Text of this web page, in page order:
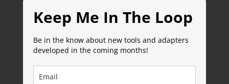
Keep Me In The Loop
Be in the know about new tools and adapters
developed in the coming months!